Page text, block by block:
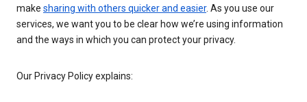
make sharing with others quicker and easier. As you use our
services, we want you to be clear how we’re using information
and the ways in which you can protect your privacy.
Our Privacy Policy explains: